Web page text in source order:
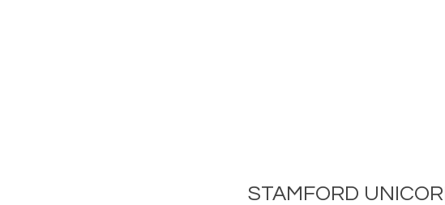
STAMFORD